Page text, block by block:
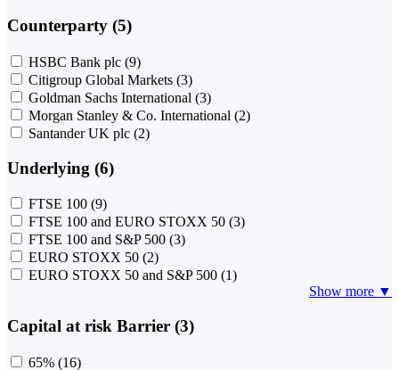
Counterparty (5)
HSBC Bank plc (9)
Citigroup Global Markets (3)
Goldman Sachs International (3)
Morgan Stanley & Co. International (2)
Santander UK plc (2)
Underlying (6)
FTSE 100 (9)
FTSE 100 and EURO STOXX 50 (3)
FTSE 100 and S&P 500 (3)
EURO STOXX 50 (2)
EURO STOXX 50 and S&P 500 (1)
Show more ▼
Capital at risk Barrier (3)
65% (16)